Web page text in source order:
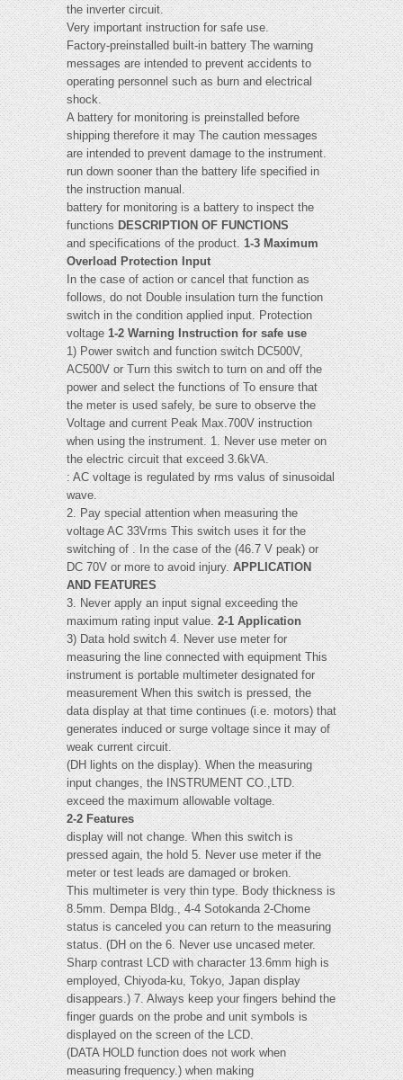
the inverter circuit.
Very important instruction for safe use.
Factory-preinstalled built-in battery The warning
messages are intended to prevent accidents to
operating personnel such as burn and electrical
shock.
A battery for monitoring is preinstalled before
shipping therefore it may The caution messages
are intended to prevent damage to the instrument.
run down sooner than the battery life specified in
the instruction manual.
battery for monitoring is a battery to inspect the
functionsDESCRIPTION OF FUNCTIONS
and specifications of the product.1-3 Maximum
Overload Protection Input
In the case of action or cancel that function as
follows, do not Double insulation turn the function
switch in the condition applied input. Protection
voltage1-2 Warning Instruction for safe use
1) Power switch and function switch DC500V,
AC500V or Turn this switch to turn on and off the
power and select the functions of To ensure that
the meter is used safely, be sure to observe the
Voltage and current Peak Max.700V instruction
when using the instrument. 1. Never use meter on
the electric circuit that exceed 3.6kVA.
: AC voltage is regulated by rms valus of sinusoidal
wave.
2. Pay special attention when measuring the
voltage AC 33Vrms This switch uses it for the
switching of . In the case of the (46.7 V peak) or
DC 70V or more to avoid injury.APPLICATION
AND FEATURES
3. Never apply an input signal exceeding the
maximum rating input value.2-1 Application
3) Data hold switch 4. Never use meter for
measuring the line connected with equipment This
instrument is portable multimeter designated for
measurement When this switch is pressed, the
data display at that time continues (i.e. motors) that
generates induced or surge voltage since it may of
weak current circuit.
(DH lights on the display). When the measuring
input changes, the INSTRUMENT CO.,LTD.
exceed the maximum allowable voltage.
2-2 Features
display will not change. When this switch is
pressed again, the hold 5. Never use meter if the
meter or test leads are damaged or broken.
This multimeter is very thin type. Body thickness is
8.5mm. Dempa Bldg., 4-4 Sotokanda 2-Chome
status is canceled you can return to the measuring
status. (DH on the 6. Never use uncased meter.
Sharp contrast LCD with character 13.6mm high is
employed, Chiyoda-ku, Tokyo, Japan display
disappears.) 7. Always keep your fingers behind the
finger guards on the probe and unit symbols is
displayed on the screen of the LCD.
(DATA HOLD function does not work when
measuring frequency.) when making